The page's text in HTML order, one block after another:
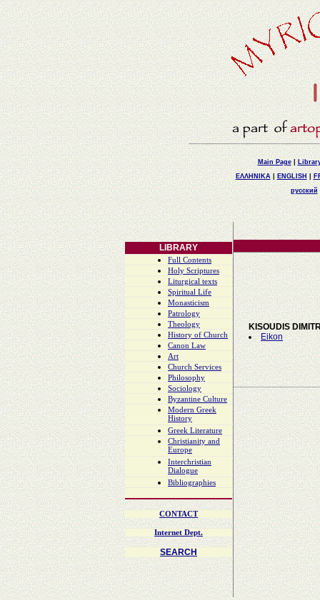
Main Page|
ΕΛΛΗΝΙΚΑ|ENGLISH |
русский
LIBRARY
Full Contents
Holy Scriptures
Liturgical texts
Spiritual Life
Monasticism
Patrology
Theology
History of Church
Canon Law
Art
Church Services
Philosophy
Sociology
Byzantine Culture
Modern Greek
History
Greek Literature
Christianity and
Europe
Interchristian
Dialogue
Bibliographies
CONTACT
Internet Dept.
SEARCH
KISOUDIS
Eikon